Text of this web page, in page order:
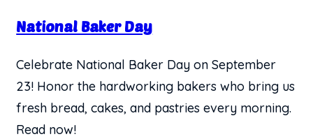
National Baker Day
Celebrate National Baker Day on September
23! Honor the hardworking bakers who bring us
fresh bread, cakes, and pastries every morning.
Read now!